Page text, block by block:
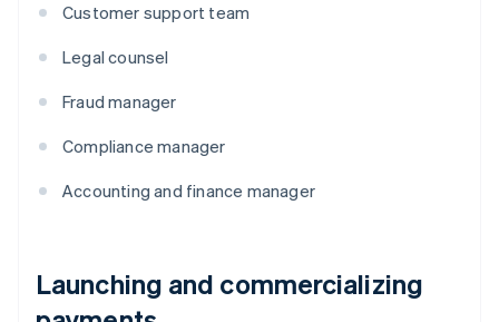
Customer support team
Legal counsel
Fraud manager
Compliance manager
Accounting and finance manager
Launching and commercializing